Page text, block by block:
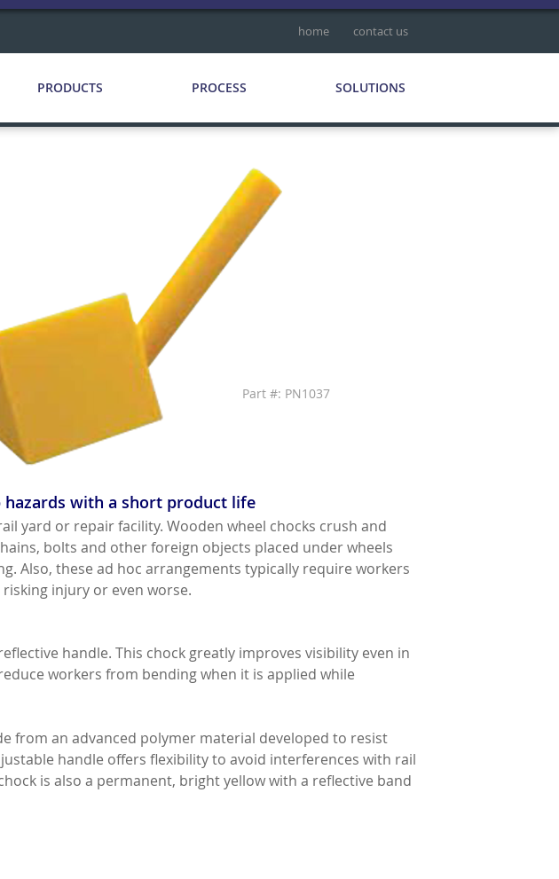
home contact us
PRODUCTS PROCESS SOLUTIONS
Part #: PN1037
with a short product life
yard or repair facility. Wooden wheel chocks crush and
bolts and other foreign objects placed under wheels
Also, these ad hoc arrangements typically require workers
injury or even worse.
handle. This chock greatly improves visibility even in
workers from bending when it is applied while
from an advanced polymer material developed to resist
handle offers flexibility to avoid interferences with rail
is also a permanent, bright yellow with a reflective band